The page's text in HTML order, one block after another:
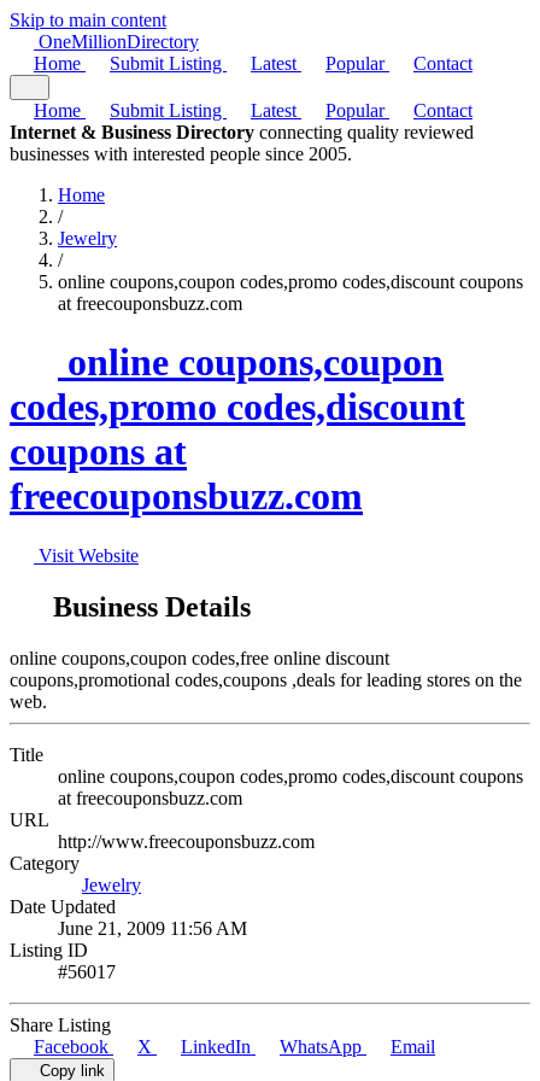
Skip to main content
OneMillionDirectory
Home
Submit Listing Latest Popular Contact
Home Submit Listing Latest Popular
Contact
Internet & Business Directory connecting quality reviewed
businesses with interested people since 2005.
Home
/
Jewelry
/
online coupons,coupon codes,promo codes,discount coupons
at freecouponsbuzz.com
online coupons,coupon
codes,promo codes,discount
coupons at
freecouponsbuzz.com
Visit Website
Business Details
online coupons,coupon codes,free online discount
coupons,promotional codes,coupons ,deals for leading stores on the
web.
Title
online coupons,coupon codes,promo codes,discount coupons
at freecouponsbuzz.com
URL
http://www.freecouponsbuzz.com
Category
Jewelry
Date Updated
June 21, 2009 11:56 AM
Listing ID
#56017
Share Listing
Facebook
X LinkedIn WhatsApp Email
Copy link